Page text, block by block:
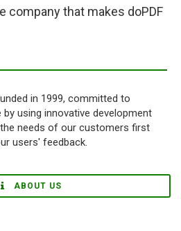
using innovative development
needs of our customers first
users' feedback.
ABOUT US